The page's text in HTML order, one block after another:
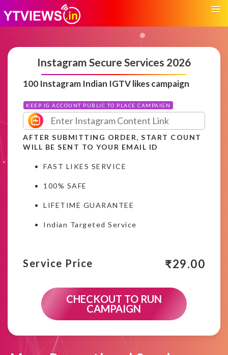
Instagram Secure Services 2026
100 Instagram Indian IGTV likes campaign
KEEP IG ACCOUNT PUBLIC TO PLACE CAMPAIGN
AFTER SUBMITTING ORDER, START COUNT
WILL BE SENT TO YOUR EMAIL ID
FAST LIKES SERVICE
100% SAFE
LIFETIME GUARANTEE
Indian Targeted Service
Service Price ₹29.00
CHECKOUT TO RUN
CAMPAIGN